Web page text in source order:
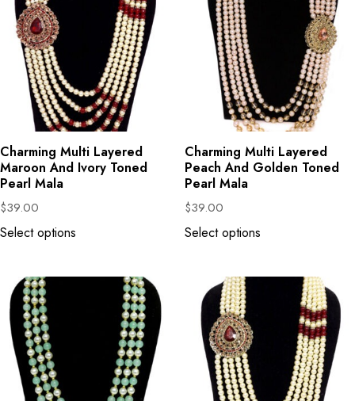
Charming Multi Layered
Maroon And Ivory Toned
Pearl Mala
$39.00
Select options
Charming Multi Layered
Peach And Golden Toned
Pearl Mala
$39.00
Select options